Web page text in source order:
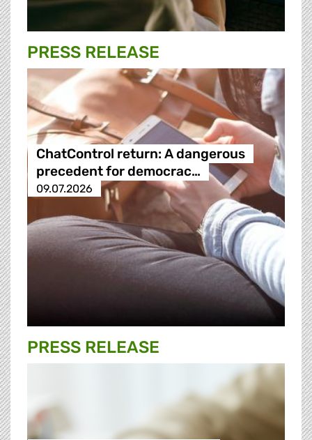
PRESS RELEASE
ChatControl return: A dangerous
precedent for democrac…
09.07.2026
PRESS RELEASE